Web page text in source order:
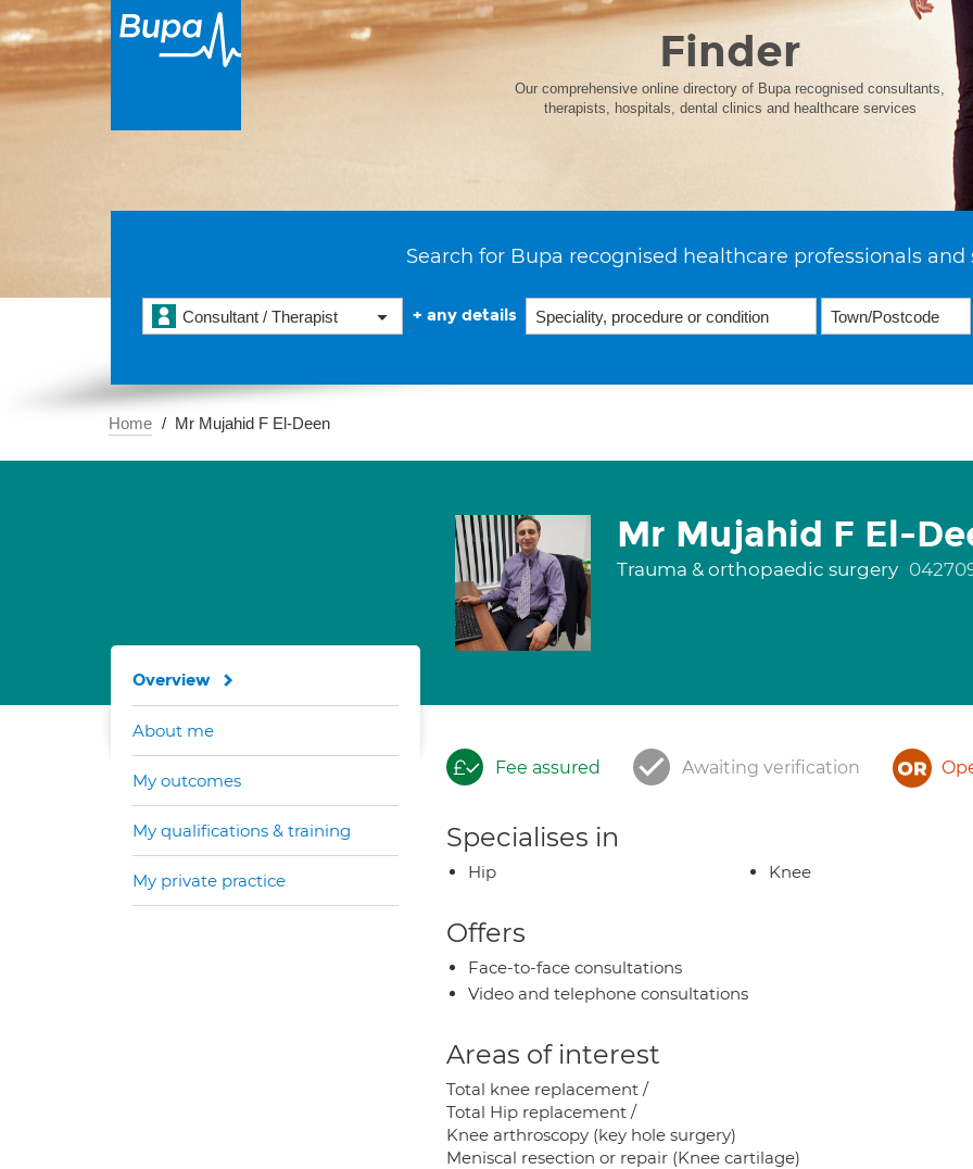
Finder
Our comprehensive online directory of Bupa recognised consultants,
therapists, hospitals, dental clinics and healthcare services
Search for Bupa recognised healthcare professionals and
Consultant / Therapist + any details
Home Mr Mujahid F El-Deen
Mr Mujahid F El-
Trauma & orthopaedic surgery
Fee assured Awaiting verification
Specialises in
Hip Knee
Offers
Face-to-face consultations
Video and telephone consultations
Areas of interest
Total knee replacement /
Total Hip replacement /
Knee arthroscopy (key hole surgery)
Meniscal resection or repair (Knee cartilage)
Overview
About me
My outcomes
My qualifications & training
My private practice